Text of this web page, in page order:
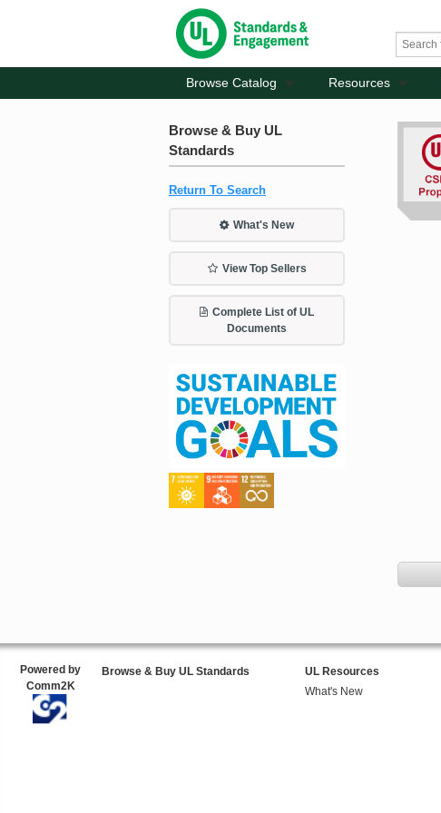
Browse Catalog Resources
Browse & Buy UL
Standards
Return To Search
What's New
View Top Sellers
Complete List of UL
Documents
Powered by
Comm2K
Browse & Buy UL Standards
UL Resources
What's New